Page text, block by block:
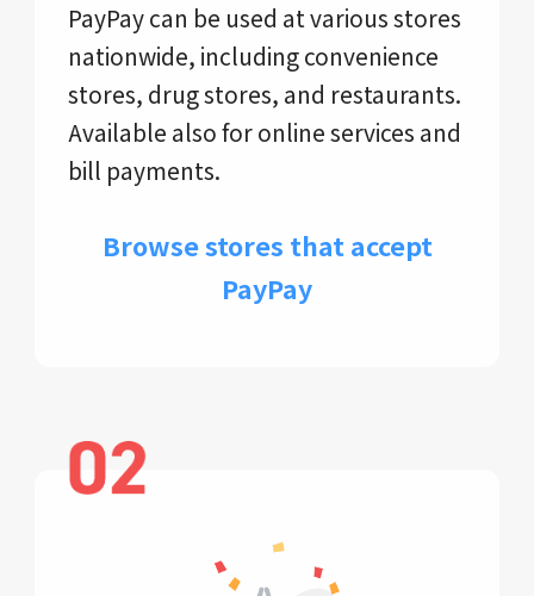
PayPay can be used at various stores
nationwide, including convenience
stores, drug stores, and restaurants.
Available also for online services and
bill payments.
Browse stores that accept
PayPay